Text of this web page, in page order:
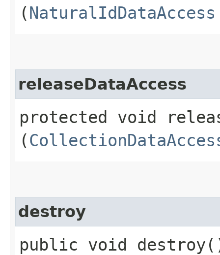
(NaturalIdDataAccess
releaseDataAccess
protected void
(
destroy
public void